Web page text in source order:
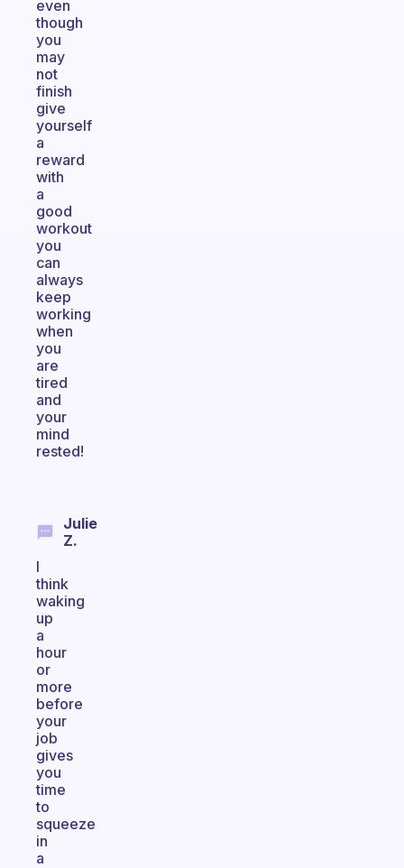
even
though
you
may
not
finish
give
yourself
a
reward
with
a
good
workout
you
can
always
keep
working
when
you
are
tired
and
your
mind
rested!
Julie
Z.
I
think
waking
up
a
hour
or
more
before
your
job
gives
you
time
to
squeeze
in
a